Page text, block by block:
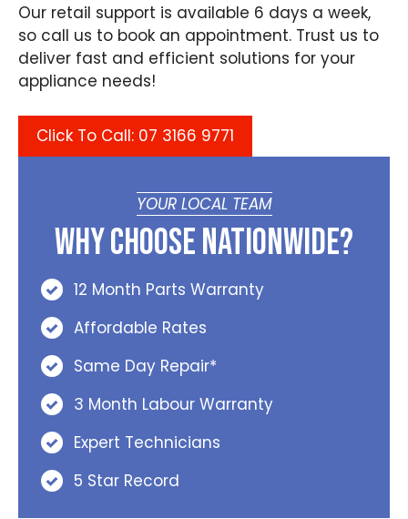
Our retail support is available 6 days a week,
so call us to book an appointment. Trust us to
deliver fast and efficient solutions for your
appliance needs!
Click To Call: 07 3166 9771
YOUR LOCAL TEAM
Why Choose Nationwide?
12 Month Parts Warranty
Affordable Rates
Same Day Repair*
3 Month Labour Warranty
Expert Technicians
5 Star Record